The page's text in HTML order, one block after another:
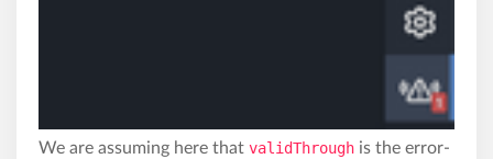
We are assuming here that validThrough is the error-